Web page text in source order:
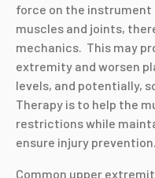
force on the
muscles and joints,
mechanics. This may
extremity and worsen
levels, and potentially,
Therapy is to help the
restrictions while
ensure injury prevention.
Common upper